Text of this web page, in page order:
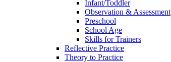
Infant/Toddler
Observation & Assessment
Preschool
School Age
Skills for Trainers
Reflective Practice
Theory to Practice